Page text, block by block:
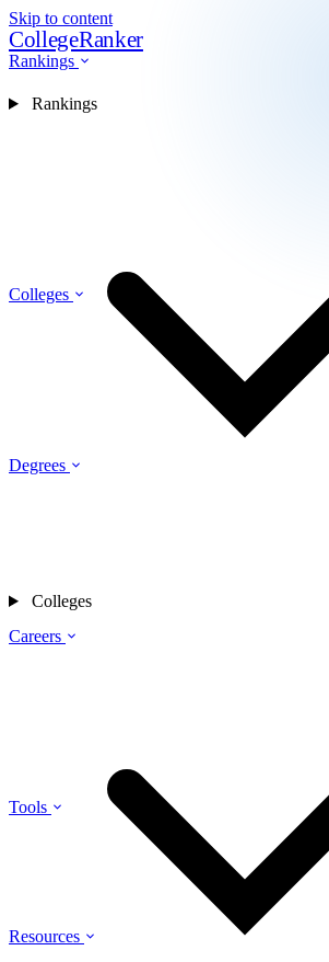
Skip to content
CollegeRanker
Rankings
Colleges
Degrees
Careers
Tools
Resources
Rankings
Colleges